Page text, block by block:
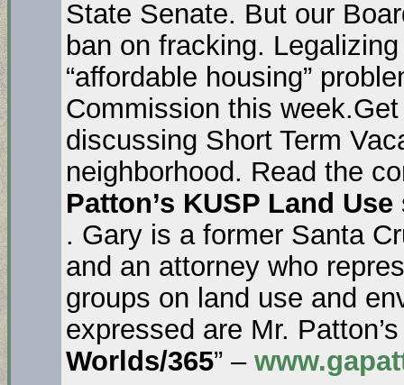
State Senate. But our
ban on fracking.
“affordable housing”
Commission this
discussing Short Term
neighborhood. Read the
Patton’s KUSP Land Use
. Gary is a former Santa
and an attorney who
groups on land use and
expressed are Mr.
Worlds/365” –